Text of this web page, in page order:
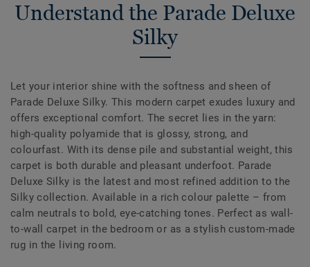
Understand the Parade Deluxe
Silky
Let your interior shine with the softness and sheen of
Parade Deluxe Silky. This modern carpet exudes luxury and
offers exceptional comfort. The secret lies in the yarn:
high-quality polyamide that is glossy, strong, and
colourfast. With its dense pile and substantial weight, this
carpet is both durable and pleasant underfoot. Parade
Deluxe Silky is the latest and most refined addition to the
Silky collection. Available in a rich colour palette – from
calm neutrals to bold, eye-catching tones. Perfect as wall-
to-wall carpet in the bedroom or as a stylish custom-made
rug in the living room.